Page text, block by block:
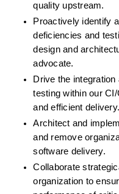
quality upstream.
Proactively identify
deficiencies and
design and
advocate.
Drive the
testing within our
and efficient delivery.
Architect and
and remove
software delivery.
Collaborate
organization to